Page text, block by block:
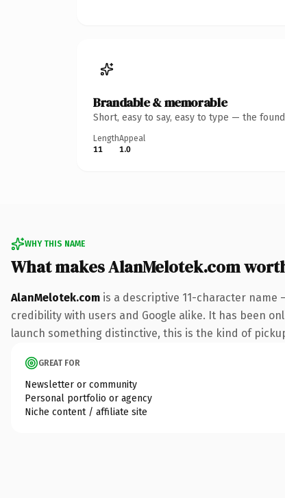
Brandable & memorable
Short, easy to say, easy to type — the
Length
11
Appeal
1.0
WHY THIS NAME
What makes AlanMelotek.com
AlanMelotek.com is a descriptive 11-character
credibility with users and Google alike. It has been
launch something distinctive, this is the kind of
GREAT FOR
Newsletter or community
Personal portfolio or agency
Niche content / affiliate site